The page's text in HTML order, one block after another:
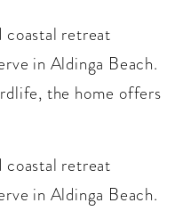
coastal retreat
in Aldinga Beach.
the home offers
coastal retreat
in Aldinga Beach.